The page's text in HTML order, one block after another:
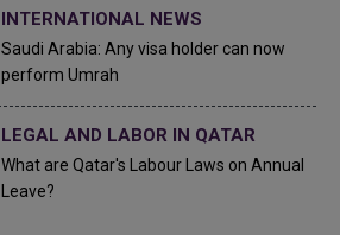
INTERNATIONAL NEWS
Saudi Arabia: Any visa holder can now
perform Umrah
LEGAL AND LABOR IN QATAR
What are Qatar's Labour Laws on Annual
Leave?